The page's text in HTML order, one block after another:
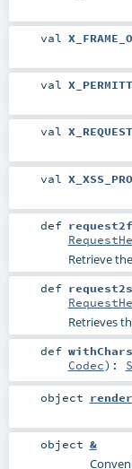
val
val
val
val
def
Retrieve
def
Retrieves
def
Codec) :
object render
object &